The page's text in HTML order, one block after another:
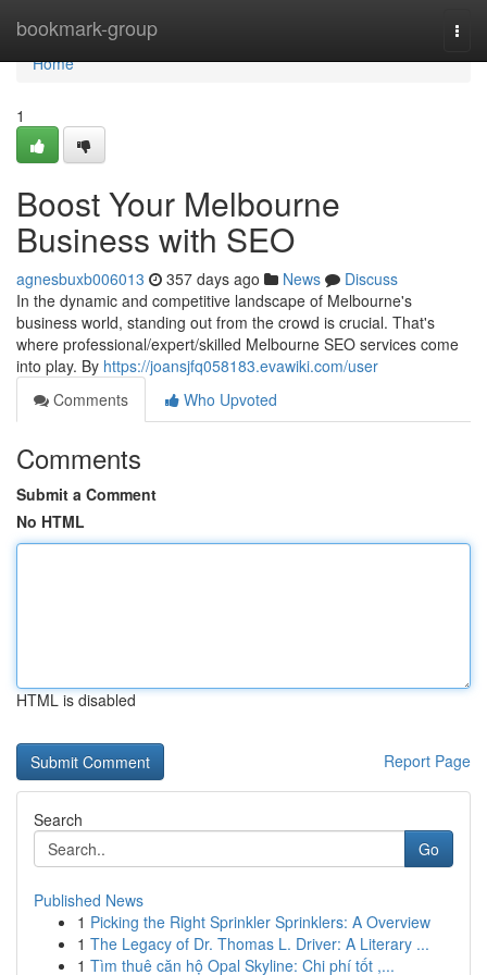
bookmark-group
Home
Home
1
Boost Your Melbourne
Business with SEO
agnesbuxb006013 357 days ago News
Discuss
In the dynamic and competitive landscape of Melbourne's
business world, standing out from the crowd is crucial. That's
where professional/expert/skilled Melbourne SEO services come
into play. By https://joansjfq058183.evawiki.com/user
Comments
Who Upvoted
Comments
Submit a Comment
No HTML
HTML is disabled
Report Page
Search
Go
Published News
1 Picking the Right Sprinkler Sprinklers: A Overview
1 The Legacy of Dr. Thomas L. Driver: A Literary ...
1 Tìm thuê căn hộ Opal Skyline: Chi phí tốt ,...